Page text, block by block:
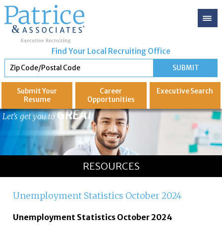
Find Your Local Recruiting Office
Submit Your
Resume
Career
Opportunities
ExecutiveSearch
Let's get you to GREAT
RESOURCES
Unemployment Statistics October 2024
Unemployment Statistics October 2024